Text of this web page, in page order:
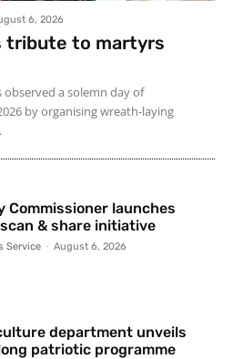
6, 2026
tribute to martyrs
observed a solemn day of
by organising wreath-laying
Commissioner launches
scan & share initiative
Service - August 6, 2026
department unveils
patriotic programme